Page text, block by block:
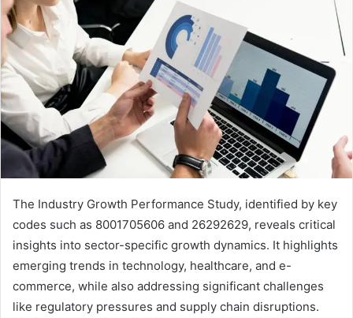
The Industry Growth Performance Study, identified by key
codes such as 8001705606 and 26292629, reveals critical
insights into sector-specific growth dynamics. It highlights
emerging trends in technology, healthcare, and e-
commerce, while also addressing significant challenges
like regulatory pressures and supply chain disruptions.